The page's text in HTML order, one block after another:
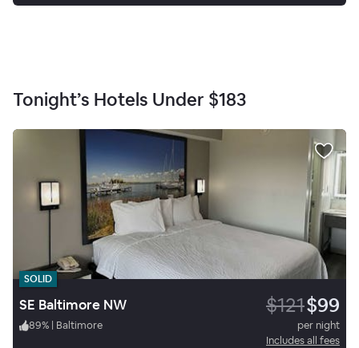
Tonight’s Hotels Under $183
SOLID
SE Baltimore NW $121$99
89% | Baltimore
per night
Includes all fees